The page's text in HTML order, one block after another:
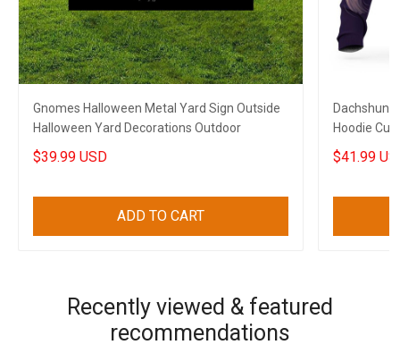
Gnomes Halloween Metal Yard Sign Outside
Halloween Yard Decorations Outdoor
$39.99 USD
ADD TO CART
Hoodie
$41.99
Recently viewed & featured
recommendations